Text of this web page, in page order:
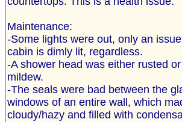
Maintenance:
-Some lights were out, only an
cabin is dimly lit, regardless.
-A shower head was either rusted
mildew.
-The seals were bad between the
windows of an entire wall, which
cloudy/hazy and filled with